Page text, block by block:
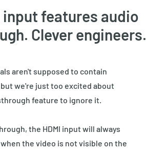
input features audio
Clever engineers.
aren't supposed to contain
we're just too excited about
feature to ignore it.
the HDMI input will always
the video is not visible on the